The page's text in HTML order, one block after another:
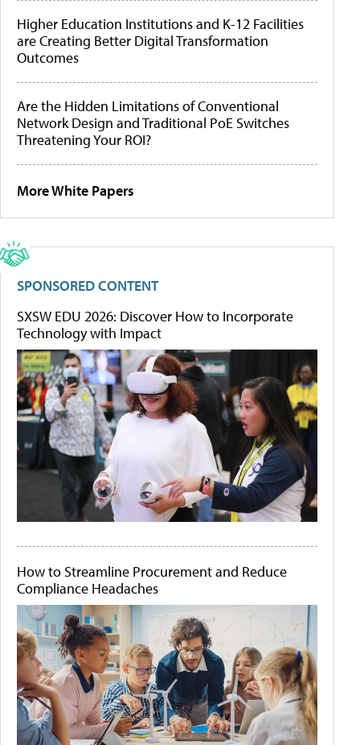
Higher Education Institutions and K-12 Facilities
are Creating Better Digital Transformation
Outcomes
Are the Hidden Limitations of Conventional
Network Design and Traditional PoE Switches
Threatening Your ROI?
More White Papers
SPONSORED CONTENT
SXSW EDU 2026: Discover How to Incorporate
Technology with Impact
How to Streamline Procurement and Reduce
Compliance Headaches